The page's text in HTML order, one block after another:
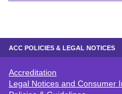
ACC POLICIES & LEGAL NOTICES
ACC POLICIES & LEGAL NOTICE
Accreditation
Legal Notices and Consumer